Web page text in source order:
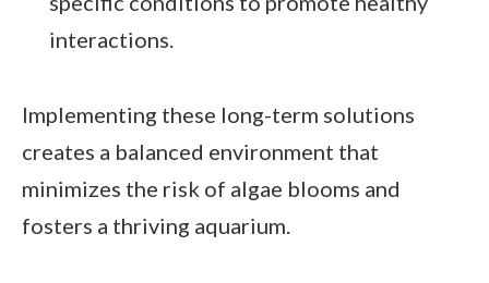
interactions.
Implementing these long-term solutions
creates a balanced environment that
minimizes the risk of algae blooms and
fosters a thriving aquarium.